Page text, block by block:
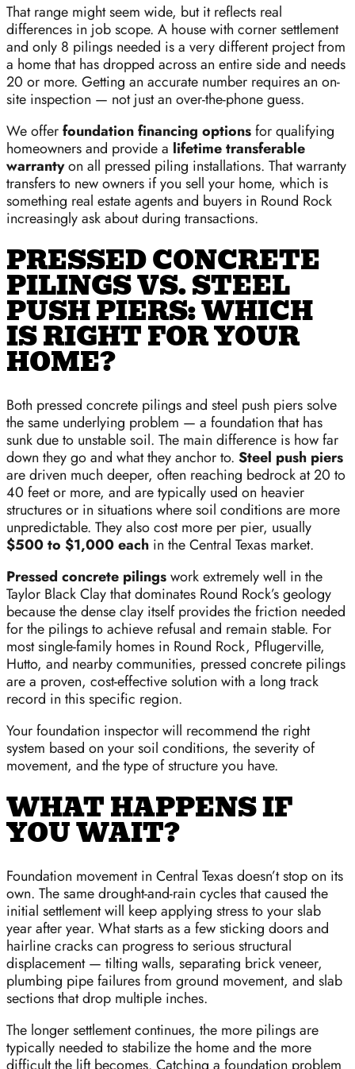
That range might seem wide, but it reflects real
differences in job scope. A house with corner settlement
and only 8 pilings needed is a very different project from
a home that has dropped across an entire side and needs
20 or more. Getting an accurate number requires an on-
site inspection — not just an over-the-phone guess.
We offerfoundation financing optionsfor qualifying
homeowners and provide a lifetime transferable
warrantyon all pressed piling installations. That warranty
transfers to new owners if you sell your home, which is
something real estate agents and buyers in Round Rock
increasingly ask about during transactions.
PRESSED CONCRETE
PILINGS VS. STEEL
PUSH PIERS: WHICH
IS RIGHT FOR YOUR
HOME?
Both pressed concrete pilings and steel push piers solve
the same underlying problem — a foundation that has
sunk due to unstable soil. The main difference is how far
down they go and what they anchor to. Steel push piers
are driven much deeper, often reaching bedrock at 20 to
40 feet or more, and are typically used on heavier
structures or in situations where soil conditions are more
unpredictable. They also cost more per pier, usually
$500 to $1,000 each in the Central Texas market.
Pressed concrete pilingswork extremely well in the
Taylor Black Clay that dominates Round Rock’s geology
because the dense clay itself provides the friction needed
for the pilings to achieve refusal and remain stable. For
most single-family homes in Round Rock, Pflugerville,
Hutto, and nearby communities, pressed concrete pilings
are a proven, cost-effective solution with a long track
record in this specific region.
Your foundation inspector will recommend the right
system based on your soil conditions, the severity of
movement, and the type of structure you have.
WHAT HAPPENS IF
YOU WAIT?
Foundation movement in Central Texas doesn’t stop on its
own. The same drought-and-rain cycles that caused the
initial settlement will keep applying stress to your slab
year after year. What starts as a few sticking doors and
hairline cracks can progress to serious structural
displacement — tilting walls, separating brick veneer,
plumbing pipe failures from ground movement, and slab
sections that drop multiple inches.
The longer settlement continues, the more pilings are
typically needed to stabilize the home and the more
difficult the lift becomes. Catching a foundation problem